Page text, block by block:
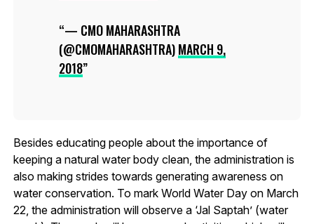
— CMO MAHARASHTRA
(@CMOMAHARASHTRA)MARCH 9,
2018
Besides educating people about the importance of
keeping a natural water body clean, the administration is
also making strides towards generating awareness on
water conservation. To mark World Water Day on March
22, the administration will observe a ‘Jal Saptah’ (water